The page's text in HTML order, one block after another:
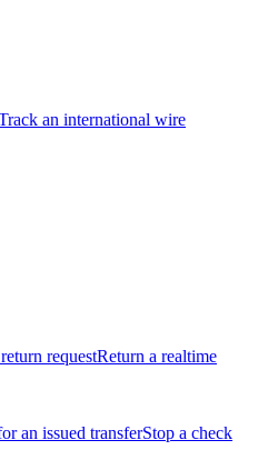
an international wire
requestReturn a realtime
an issued transferStop a check